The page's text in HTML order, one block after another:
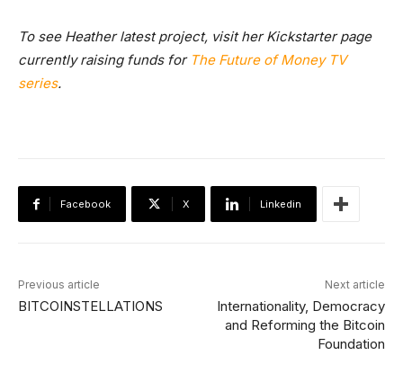
To see Heather latest project, visit her Kickstarter page
currently raising funds for The Future of Money TV
series.
Facebook X Linkedin
Previous article
BITCOINSTELLATIONS
Next article
Internationality, Democracy
and Reforming the Bitcoin
Foundation